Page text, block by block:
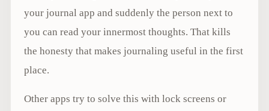
your journal app and suddenly the person next to
you can read your innermost thoughts. That kills
the honesty that makes journaling useful in the first
place.
Other apps try to solve this with lock screens or